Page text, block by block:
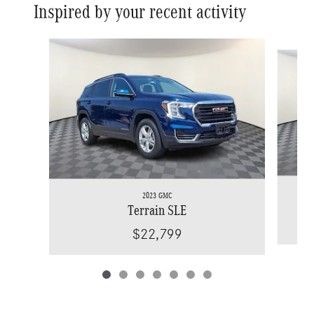
Inspired by your recent activity
Slide 1 of 7
2023 GMC
Terrain SLE
$22,799